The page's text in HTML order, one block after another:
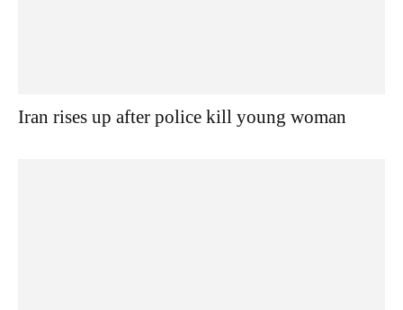
Iran rises up after police kill young woman